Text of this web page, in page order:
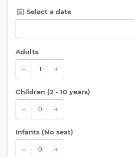
Select a date
Adults
Children (2 - 10 years)
Infants (No seat)